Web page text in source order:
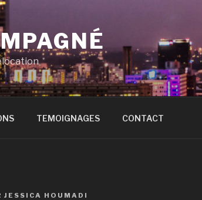
TEMOIGNAGES CONTACT
JESSICA HOUMADI